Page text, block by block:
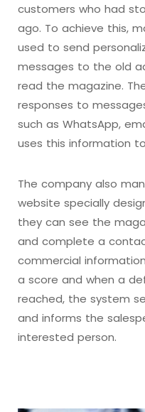
customers who had
ago. To achieve this,
used to send
messages to the old
read the magazine.
responses to
such as WhatsApp,
uses this information
The company also
website specially
they can see the
and complete a
commercial
a score and when a
reached, the system
and informs the
interested person.